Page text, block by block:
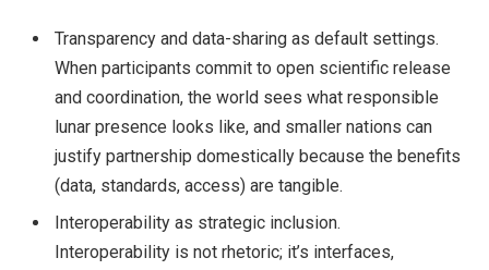
Transparency and data-sharing as default settings.
When participants commit to open scientific release
and coordination, the world sees what responsible
lunar presence looks like, and smaller nations can
justify partnership domestically because the benefits
(data, standards, access) are tangible.
Interoperability as strategic inclusion.
Interoperability is not rhetoric; it’s interfaces,